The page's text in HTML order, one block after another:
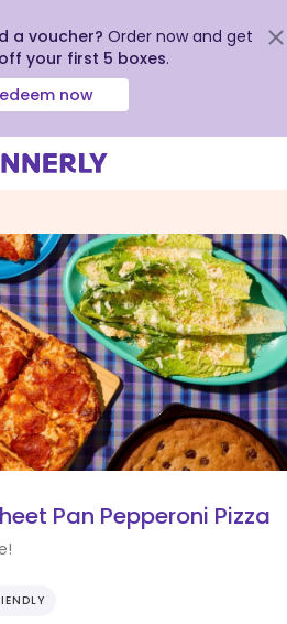
a voucher? Order now and get
your first 5 boxes.
now
Pan Pepperoni Pizza